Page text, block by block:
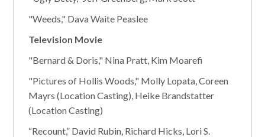
"Weeds," Dava Waite Peaslee
Television Movie
"Bernard & Doris," Nina Pratt, Kim Moarefi
"Pictures of Hollis Woods," Molly Lopata, Coreen
Mayrs (Location Casting), Heike Brandstatter
(Location Casting)
“Recount,” David Rubin, Richard Hicks, Lori S.